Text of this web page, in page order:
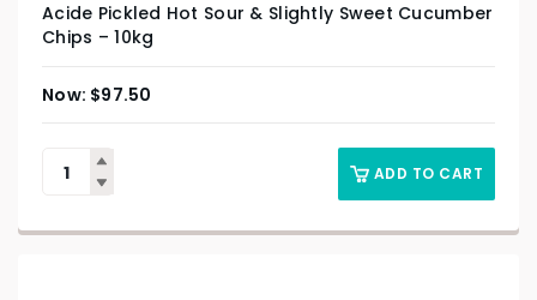
Acide Pickled Hot Sour & Slightly Sweet Cucumber
Chips – 10kg
$97.50
ADD TO CART